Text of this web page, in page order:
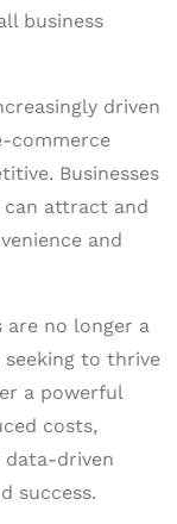
business
driven
commerce
Businesses
attract and
and
are no longer a
seeking to thrive
a powerful
costs,
data-driven
success.